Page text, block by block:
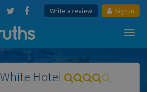
Write a review Sign in
White Hotel